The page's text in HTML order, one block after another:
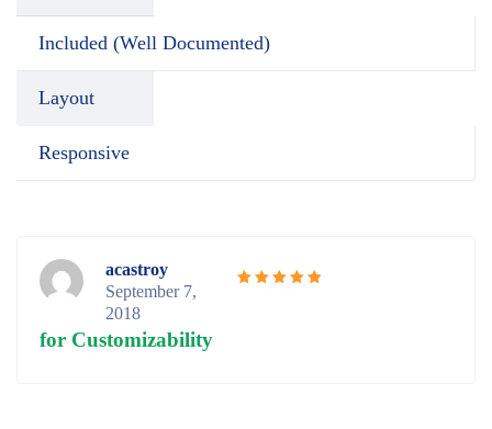
Included (Well Documented)
Layout
Responsive
acastroy
September 7,
2018
for Customizability